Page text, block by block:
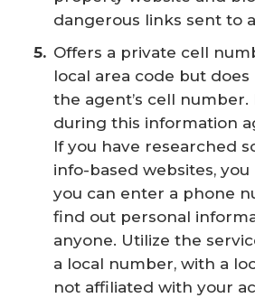
dangerous links sent to
Offers a private cell
local area code but
the agent’s cell number.
during this information
If you have researched
info-based websites,
you can enter a phone
find out personal
anyone. Utilize the
a local number, with a
not affiliated with your